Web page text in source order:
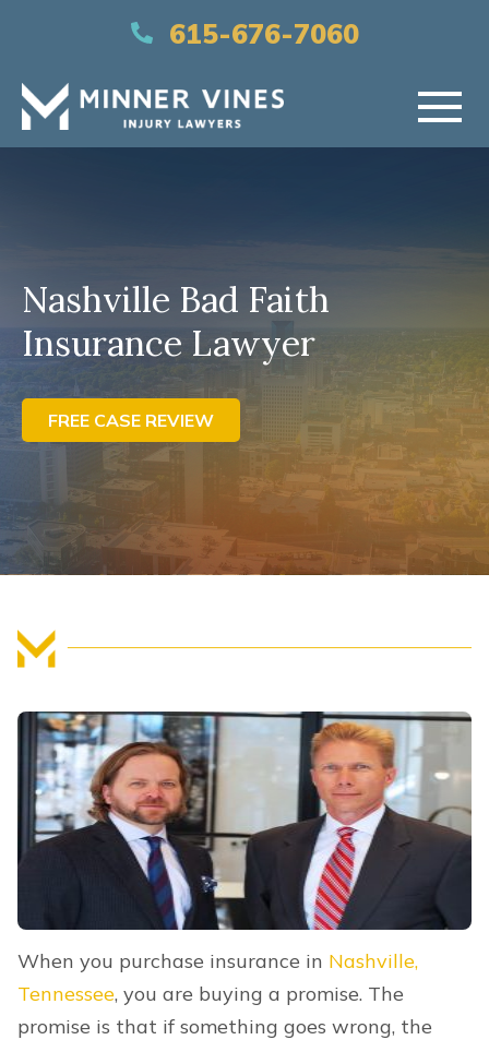
615-676-7060
PRACTICE AREAS
AREAS SERVED
RESOURCES
CONTACT US
FIND US
Nashville Bad Faith
Insurance Lawyer
FREE CASE REVIEW
When you purchase insurance in Nashville,
Tennessee, you are buying a promise. The
promise is that if something goes wrong, the